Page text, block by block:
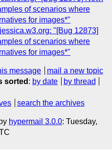
of scenarios where
for images*"
"[Bug 12873]
of scenarios where
for images*"
message
mail a new topic
sorted : by date
by thread
search the archives
hypermail 3.0.0: Tuesday,